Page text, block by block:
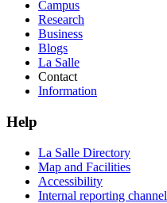
Campus
Research
Business
Blogs
La Salle
Contact
Information
Help
La Salle Directory
Map and Facilities
Accessibility
Internal reporting channel